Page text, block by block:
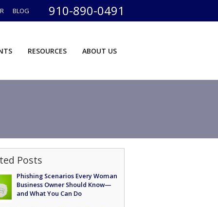
910-890-0491
BLOG
RESOURCES ABOUT US
Posts
Phishing Scenarios Every Woman
Business Owner Should Know—
and What You Can Do